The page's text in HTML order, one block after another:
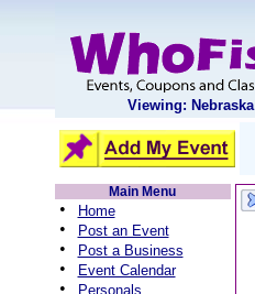
Viewing: Nebraska
Main Menu
• Home
• Post an Event
• Post a Business
• Event Calendar
• Personals